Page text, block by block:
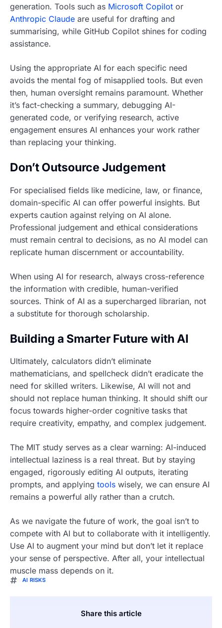
generation. Tools such as Microsoft Copilot or
Anthropic Claude are useful for drafting and
summarising, while GitHub Copilot shines for coding
assistance.
Using the appropriate AI for each specific need
avoids the mental fog of misapplied tools. But even
then, human oversight remains paramount. Whether
it’s fact-checking a summary, debugging AI-
generated code, or verifying research, active
engagement ensures AI enhances your work rather
than replacing your thinking.
Don’t Outsource Judgement
For specialised fields like medicine, law, or finance,
domain-specific AI can offer powerful insights. But
experts caution against relying on AI alone.
Professional judgement and ethical considerations
must remain central to decisions, as no AI model can
replicate human discernment or accountability.
When using AI for research, always cross-reference
the information with credible, human-verified
sources. Think of AI as a supercharged librarian, not
a substitute for thorough scholarship.
Building a Smarter Future with AI
Ultimately, calculators didn’t eliminate
mathematicians, and spellcheck didn’t eradicate the
need for skilled writers. Likewise, AI will not and
should not replace human thinking. It should shift our
focus towards higher-order cognitive tasks that
require creativity, empathy, and complex judgement.
The MIT study serves as a clear warning: AI-induced
intellectual laziness is a real threat. But by staying
engaged, rigorously editing AI outputs, iterating
prompts, and applying tools wisely, we can ensure AI
remains a powerful ally rather than a crutch.
As we navigate the future of work, the goal isn’t to
compete with AI but to collaborate with it intelligently.
Use AI to augment your mind but don’t let it replace
your sense of perspective. After all, your intellectual
muscle mass depends on it.
AI RISKS
Share this article